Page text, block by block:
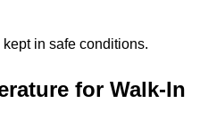
in safe conditions.
for Walk-In